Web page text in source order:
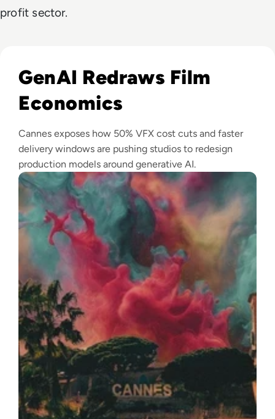
profit sector.
GenAI Redraws Film
Economics
Cannes exposes how 50% VFX cost cuts and faster
delivery windows are pushing studios to redesign
production models around generative AI.